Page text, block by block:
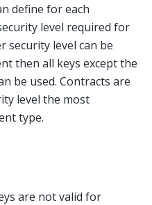
define for each
level required for
security level can be
then all keys except the
be used. Contracts are
level the most
type.
are not valid for